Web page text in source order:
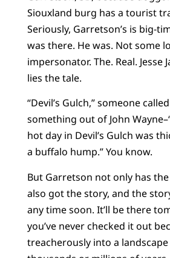
Siouxland burg has a tourist
Seriously, Garretson’s is big-
was there. He was. Not some
impersonator. The. Real. Jesse
lies the tale.
“Devil’s Gulch,” someone
something out of John
hot day in Devil’s Gulch was
a buffalo hump.” You know.
But Garretson not only has the
also got the story, and the
any time soon. It’ll be there
you’ve never checked it out
treacherously into a